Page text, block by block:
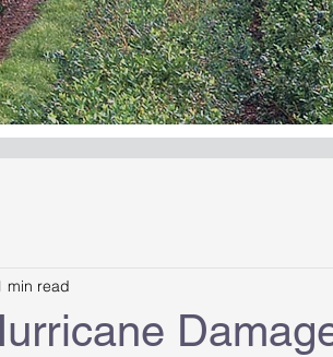
min read